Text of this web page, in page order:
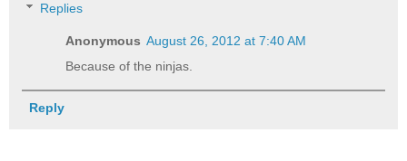
Replies
Anonymous August 26, 2012 at 7:40 AM
Because of the ninjas.
Reply